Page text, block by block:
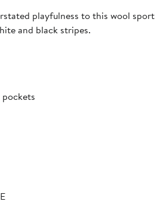
playfulness to this wool sport
and black stripes.